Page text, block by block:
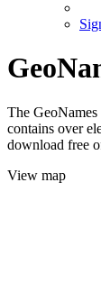
The GeoNames
contains over
download free
View map